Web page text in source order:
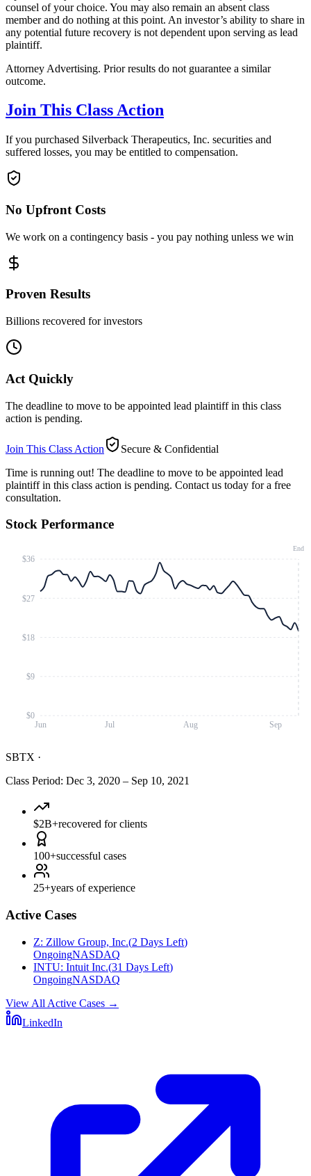
counsel of your choice. You may also remain an absent class
member and do nothing at this point. An investor’s ability to share in
any potential future recovery is not dependent upon serving as lead
plaintiff.
Attorney Advertising. Prior results do not guarantee a similar
outcome.
Join This Class Action
If you purchased Silverback Therapeutics, Inc. securities and
suffered losses, you may be entitled to compensation.
No Upfront Costs
We work on a contingency basis - you pay nothing unless we win
Proven Results
Billions recovered for investors
Act Quickly
The deadline to move to be appointed lead plaintiff in this class
action is pending.
Join This Class Action
Secure & Confidential
Time is running out! The deadline to move to be appointed lead
plaintiff in this class action is pending. Contact us today for a free
consultation.
Stock Performance
Jun Jul Aug Sep
$0
$9
$18
$27
$36
End
SBTX ·
Class Period: Dec 3, 2020 – Sep 10, 2021
$2B+recovered for clients
100+successful cases
25+years of experience
Active Cases
Z: Zillow Group, Inc.(2 Days Left)
OngoingNASDAQ
INTU: Intuit Inc.(31 Days Left)
OngoingNASDAQ
View All Active Cases →
LinkedIn